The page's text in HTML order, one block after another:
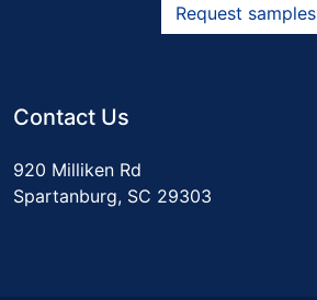
Request samples
Contact Us
920 Milliken Rd
Spartanburg, SC 29303